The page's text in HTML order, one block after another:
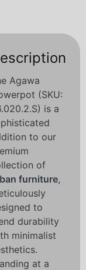
Agawa
(SKU:
is a
to our
of
furniture,
to
durability
minimalist
at a